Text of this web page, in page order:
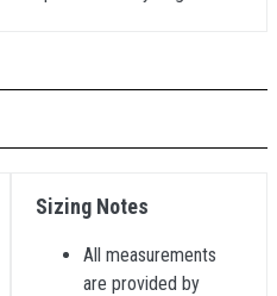
Sizing Notes
All measurements
are provided by